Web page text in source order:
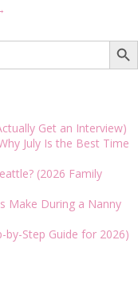
t Search
Get an Interview)
July Is the Best Time
(2026 Family
Make During a Nanny
by-Step Guide for 2026)